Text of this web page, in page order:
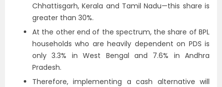
Chhattisgarh, Kerala and Tamil Nadu—this share is
greater than 30%.
At the other end of the spectrum, the share of BPL
households who are heavily dependent on PDS is
only 3.3% in West Bengal and 7.6% in Andhra
Pradesh.
Therefore, implementing a cash alternative will